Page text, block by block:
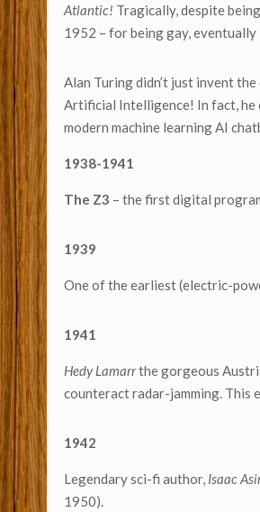
Atlantic! Tragically, despite
1952 – for being gay,
Alan Turing didn’t just invent
Artificial Intelligence! In fact, he
modern machine learning AI
1938-1941
The Z3 – the first digital
1939
One of the earliest (electric-
1941
Hedy Lamarrthe gorgeous
counteract radar-jamming. This
1942
Legendary sci-fi author, Isaac
1950).